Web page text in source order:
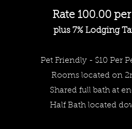
Rate 100.00
plus 7% Lodging
Pet Friendly - $10 Per
Rooms located on
Shared full bath at
Half Bath located